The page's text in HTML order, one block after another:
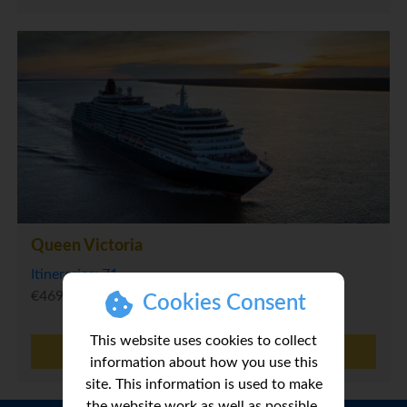
Cookies Consent
This website uses cookies to collect
information about how you use this
site. This information is used to make
Queen Victoria
Itineraries: 71
€469